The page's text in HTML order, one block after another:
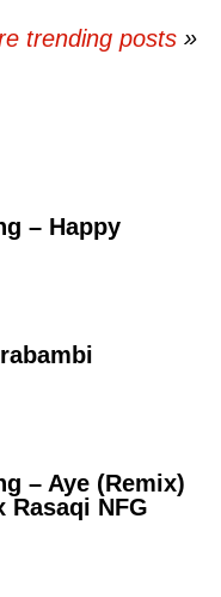
trending posts »
– Happy
– Aye (Remix)
Rasaqi NFG